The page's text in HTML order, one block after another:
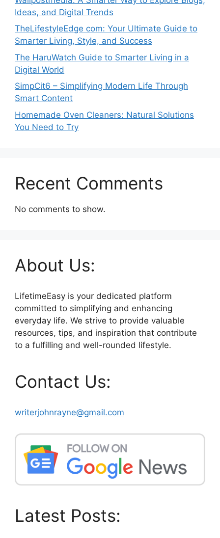
Ideas, and Digital Trends
TheLifestyleEdge com: Your Ultimate Guide to
Smarter Living, Style, and Success
The HaruWatch Guide to Smarter Living in a
Digital World
SimpCit6 – Simplifying Modern Life Through
Smart Content
Homemade Oven Cleaners: Natural Solutions
You Need to Try
Recent Comments
No comments to show.
About Us:
LifetimeEasy is your dedicated platform
committed to simplifying and enhancing
everyday life. We strive to provide valuable
resources, tips, and inspiration that contribute
to a fulfilling and well-rounded lifestyle.
Contact Us:
writerjohnrayne@gmail.com
Latest Posts: